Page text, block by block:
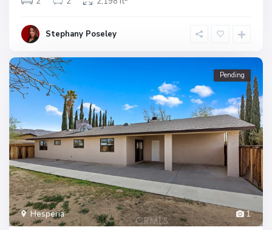
Stephany Poseley
1
Hesperia
Pending